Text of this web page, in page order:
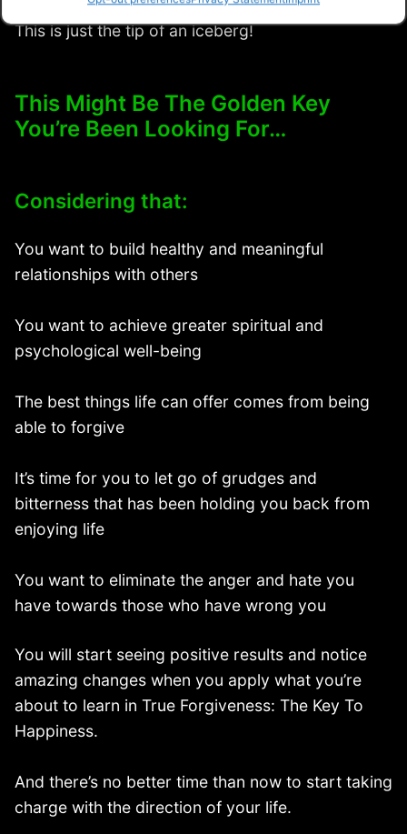
This is just the tip of an iceberg!
This Might Be The Golden Key
You’re Been Looking For…
Considering that:
You want to build healthy and meaningful
relationships with others
You want to achieve greater spiritual and
psychological well-being
The best things life can offer comes from being
able to forgive
It’s time for you to let go of grudges and
bitterness that has been holding you back from
enjoying life
You want to eliminate the anger and hate you
have towards those who have wrong you
You will start seeing positive results and notice
amazing changes when you apply what you’re
about to learn in True Forgiveness: The Key To
Happiness.
And there’s no better time than now to start taking
charge with the direction of your life.